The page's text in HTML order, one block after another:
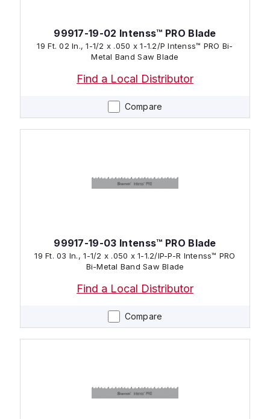
Compare
99917-19-02 Intenss™ PRO Blade
19 Ft. 02 In., 1-1/2 x .050 x 1-1.2/P Intenss™ PRO Bi-
Metal Band Saw Blade
Find a Local Distributor
Compare
99917-19-03 Intenss™ PRO Blade
19 Ft. 03 In., 1-1/2 x .050 x 1-1.2/IP-P-R Intenss™ PRO
Bi-Metal Band Saw Blade
Find a Local Distributor